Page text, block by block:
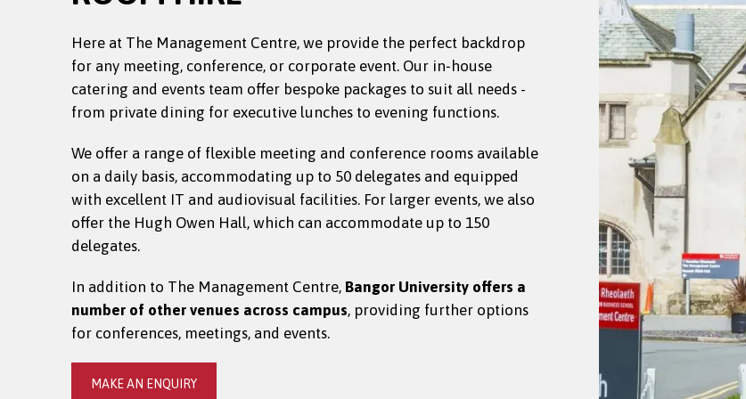
Here at The Management Centre, we provide the perfect backdrop
for any meeting, conference, or corporate event. Our in‑house
catering and events team offer bespoke packages to suit all needs -
from private dining for executive lunches to evening functions.
We offer a range of flexible meeting and conference rooms available
on a daily basis, accommodating up to 50 delegates and equipped
with excellent IT and audiovisual facilities. For larger events, we also
offer the Hugh Owen Hall, which can accommodate up to 150
delegates.
In addition to The Management Centre, Bangor University offers a
number of other venues across campus, providing further options
for conferences, meetings, and events.
MAKE AN ENQUIRY